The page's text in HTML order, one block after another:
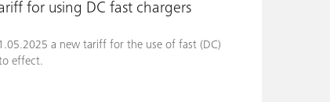
for using DC fast chargers
a new tariff for the use of fast (DC)
effect.